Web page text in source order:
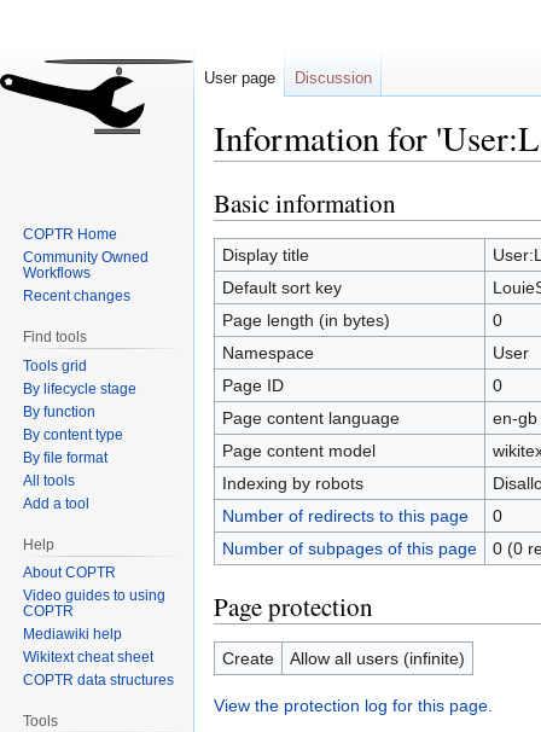
Information for
Jump
to
navigation
Jump
to
search
Basic information
Display title
Default sort key
Page length (in bytes)
0
Namespace
User
Page ID
0
Page content language
en-gb
Page content model
Indexing by robots
Number of redirects to this page
0
Number of subpages of this page
0 (0
Page protection
Create Allow all users (infinite)
View the protection log for this page.
User page Discussion
COPTR Home
Community Owned
Workflows
Recent changes
Find tools
Tools grid
By lifecycle stage
By function
By content type
By file format
All tools
Add a tool
Help
About COPTR
Video guides to using
COPTR
Mediawiki help
Wikitext cheat sheet
COPTR data structures
Tools